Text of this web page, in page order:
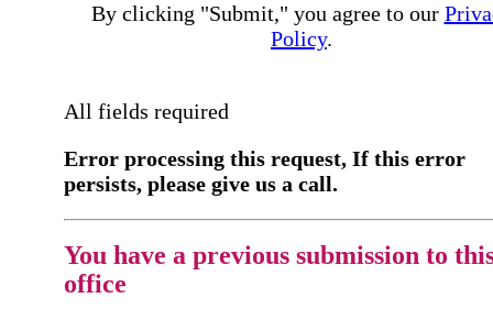
By clicking "Submit," you agree to our
Policy.
All fields required
Error processing this request, If this error
persists, please give us a call.
You have a previous submission to
office